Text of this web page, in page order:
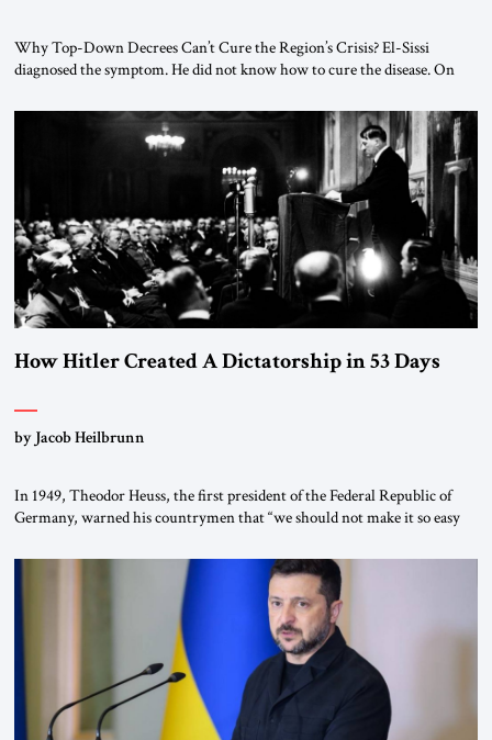
Why Top-Down Decrees Can’t Cure the Region’s Crisis? El-Sissi
diagnosed the symptom. He did not know how to cure the disease. On
the scholars of Al-Azhar University and issued an ambitious call for a
“religious revolution.” He warned that it was both mathematically and
How Hitler Created A Dictatorship in 53 Days
by Jacob Heilbrunn
In 1949, Theodor Heuss, the first president of the Federal Republic of
Germany, warned his countrymen that “we should not make it so easy
been a member of the pro-democracy German State Party during the
Weimar Republic, was a keen student of […]